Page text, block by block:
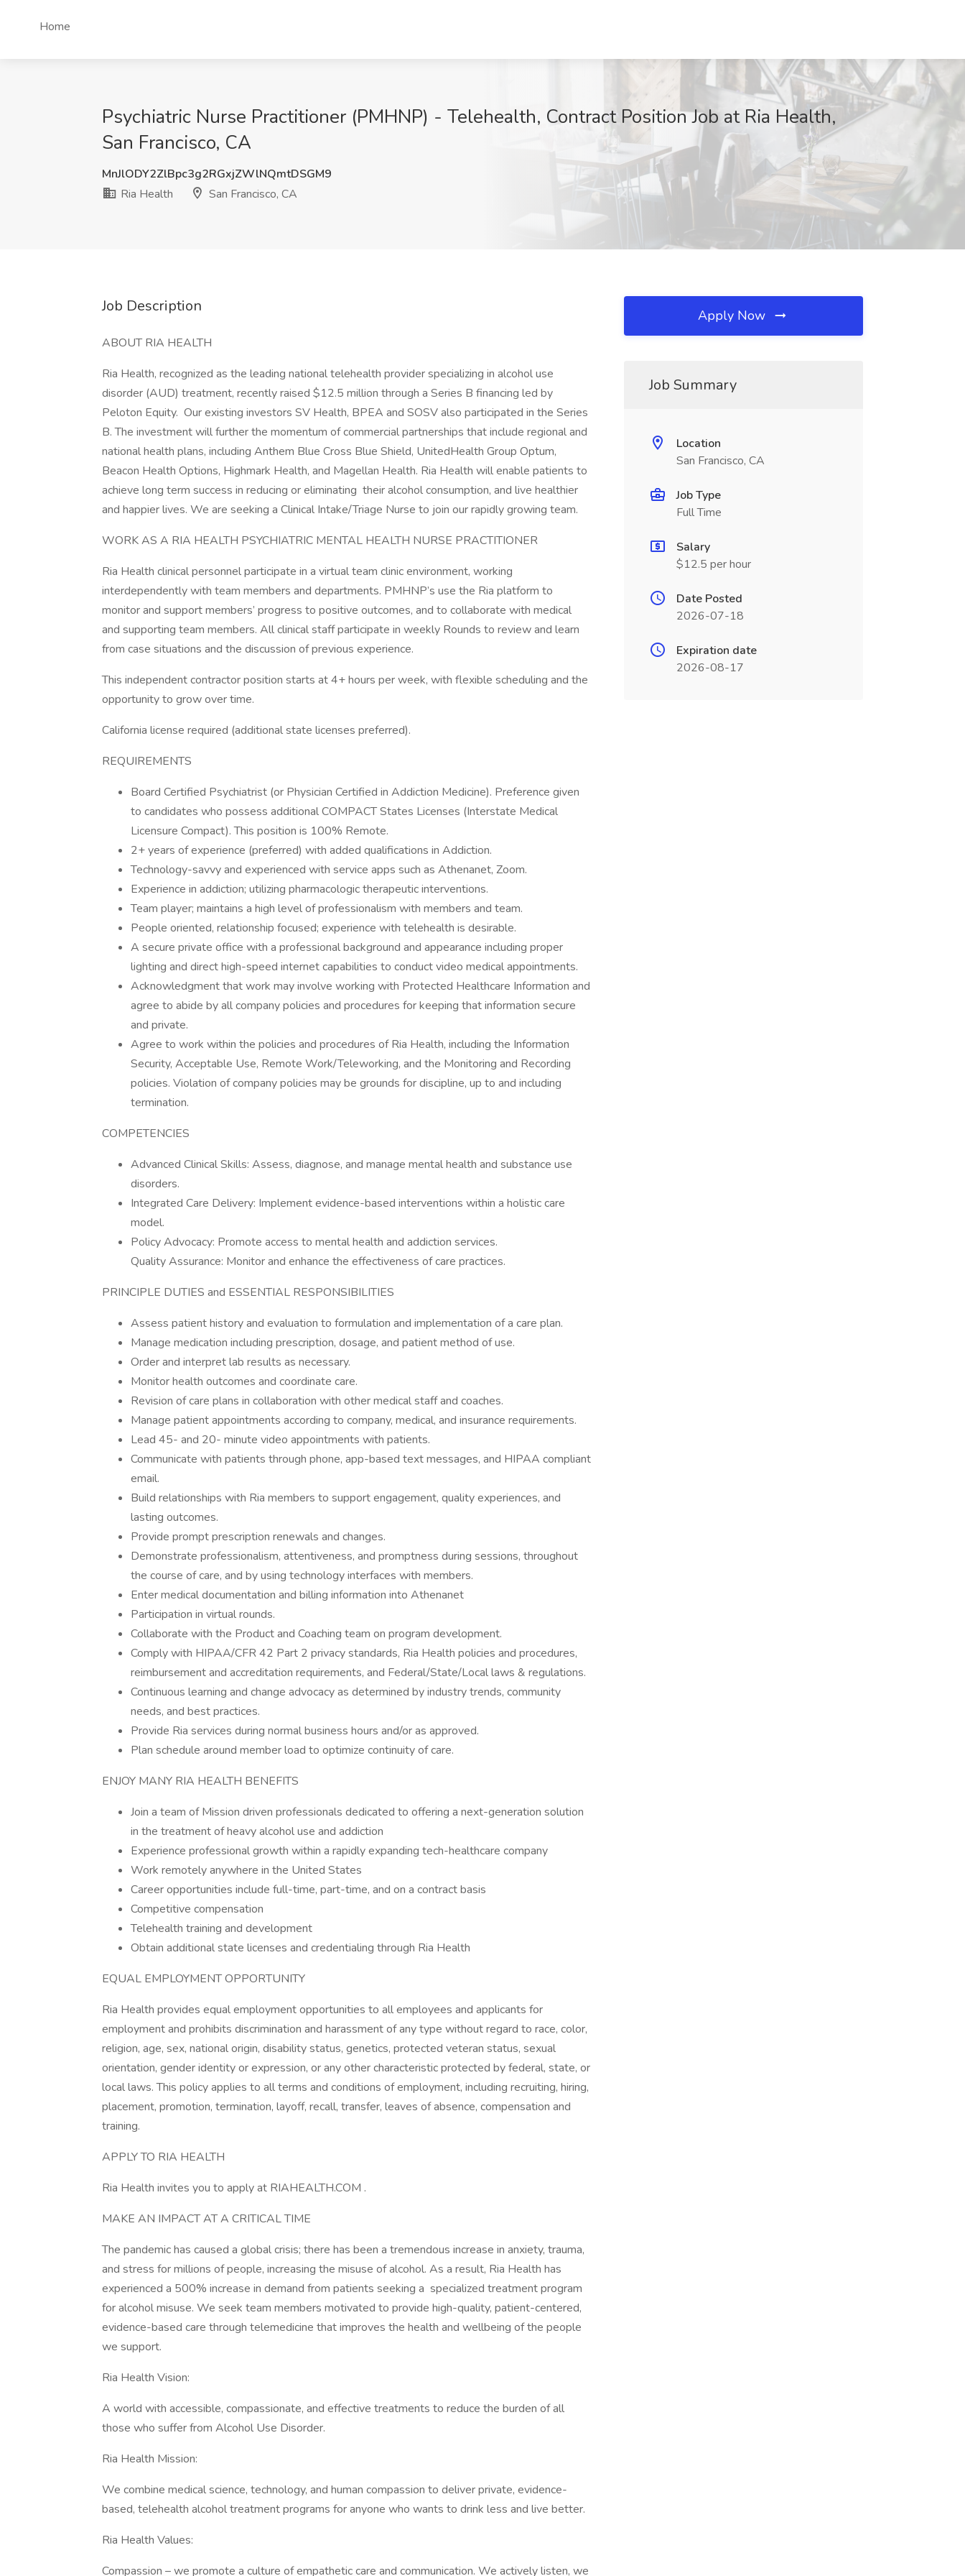
Home
Psychiatric Nurse Practitioner (PMHNP) - Telehealth, Contract Position Job at Ria Health,
San Francisco, CA
MnJlODY2ZlBpc3g2RGxjZWlNQmtDSGM9
Ria Health
San Francisco, CA
Job Description
ABOUT RIA HEALTH
Ria Health, recognized as the leading national telehealth provider specializing in alcohol use
disorder (AUD) treatment, recently raised $12.5 million through a Series B financing led by
Peloton Equity. Our existing investors SV Health, BPEA and SOSV also participated in the Series
B. The investment will further the momentum of commercial partnerships that include regional and
national health plans, including Anthem Blue Cross Blue Shield, UnitedHealth Group Optum,
Beacon Health Options, Highmark Health, and Magellan Health. Ria Health will enable patients to
achieve long term success in reducing or eliminating their alcohol consumption, and live healthier
and happier lives. We are seeking a Clinical Intake/Triage Nurse to join our rapidly growing team.
WORK AS A RIA HEALTH PSYCHIATRIC MENTAL HEALTH NURSE PRACTITIONER
Ria Health clinical personnel participate in a virtual team clinic environment, working
interdependently with team members and departments. PMHNP’s use the Ria platform to
monitor and support members’ progress to positive outcomes, and to collaborate with medical
and supporting team members. All clinical staff participate in weekly Rounds to review and learn
from case situations and the discussion of previous experience.
This independent contractor position starts at 4+ hours per week, with flexible scheduling and the
opportunity to grow over time.
California license required (additional state licenses preferred).
REQUIREMENTS
Board Certified Psychiatrist (or Physician Certified in Addiction Medicine). Preference given
to candidates who possess additional COMPACT States Licenses (Interstate Medical
Licensure Compact). This position is 100% Remote.
2+ years of experience (preferred) with added qualifications in Addiction.
Technology-savvy and experienced with service apps such as Athenanet, Zoom.
Experience in addiction; utilizing pharmacologic therapeutic interventions.
Team player; maintains a high level of professionalism with members and team.
People oriented, relationship focused; experience with telehealth is desirable.
A secure private office with a professional background and appearance including proper
lighting and direct high-speed internet capabilities to conduct video medical appointments.
Acknowledgment that work may involve working with Protected Healthcare Information and
agree to abide by all company policies and procedures for keeping that information secure
and private.
Agree to work within the policies and procedures of Ria Health, including the Information
Security, Acceptable Use, Remote Work/Teleworking, and the Monitoring and Recording
policies. Violation of company policies may be grounds for discipline, up to and including
termination.
COMPETENCIES
Advanced Clinical Skills: Assess, diagnose, and manage mental health and substance use
disorders.
Integrated Care Delivery: Implement evidence-based interventions within a holistic care
model.
Policy Advocacy: Promote access to mental health and addiction services.
Quality Assurance: Monitor and enhance the effectiveness of care practices.
PRINCIPLE DUTIES and ESSENTIAL RESPONSIBILITIES
Assess patient history and evaluation to formulation and implementation of a care plan.
Manage medication including prescription, dosage, and patient method of use.
Order and interpret lab results as necessary.
Monitor health outcomes and coordinate care.
Revision of care plans in collaboration with other medical staff and coaches.
Manage patient appointments according to company, medical, and insurance requirements.
Lead 45- and 20- minute video appointments with patients.
Communicate with patients through phone, app-based text messages, and HIPAA compliant
email.
Build relationships with Ria members to support engagement, quality experiences, and
lasting outcomes.
Provide prompt prescription renewals and changes.
Demonstrate professionalism, attentiveness, and promptness during sessions, throughout
the course of care, and by using technology interfaces with members.
Enter medical documentation and billing information into Athenanet
Participation in virtual rounds.
Collaborate with the Product and Coaching team on program development.
Comply with HIPAA/CFR 42 Part 2 privacy standards, Ria Health policies and procedures,
reimbursement and accreditation requirements, and Federal/State/Local laws & regulations.
Continuous learning and change advocacy as determined by industry trends, community
needs, and best practices.
Provide Ria services during normal business hours and/or as approved.
Plan schedule around member load to optimize continuity of care.
ENJOY MANY RIA HEALTH BENEFITS
Join a team of Mission driven professionals dedicated to offering a next-generation solution
in the treatment of heavy alcohol use and addiction
Experience professional growth within a rapidly expanding tech-healthcare company
Work remotely anywhere in the United States
Career opportunities include full-time, part-time, and on a contract basis
Competitive compensation
Telehealth training and development
Obtain additional state licenses and credentialing through Ria Health
EQUAL EMPLOYMENT OPPORTUNITY
Ria Health provides equal employment opportunities to all employees and applicants for
employment and prohibits discrimination and harassment of any type without regard to race, color,
religion, age, sex, national origin, disability status, genetics, protected veteran status, sexual
orientation, gender identity or expression, or any other characteristic protected by federal, state, or
local laws. This policy applies to all terms and conditions of employment, including recruiting, hiring,
placement, promotion, termination, layoff, recall, transfer, leaves of absence, compensation and
training.
APPLY TO RIA HEALTH
Ria Health invites you to apply at RIAHEALTH.COM .
MAKE AN IMPACT AT A CRITICAL TIME
The pandemic has caused a global crisis; there has been a tremendous increase in anxiety, trauma,
and stress for millions of people, increasing the misuse of alcohol. As a result, Ria Health has
experienced a 500% increase in demand from patients seeking a specialized treatment program
for alcohol misuse. We seek team members motivated to provide high-quality, patient-centered,
evidence-based care through telemedicine that improves the health and wellbeing of the people
we support.
Ria Health Vision:
A world with accessible, compassionate, and effective treatments to reduce the burden of all
those who suffer from Alcohol Use Disorder.
Ria Health Mission:
We combine medical science, technology, and human compassion to deliver private, evidence-
based, telehealth alcohol treatment programs for anyone who wants to drink less and live better.
Ria Health Values:
Compassion – we promote a culture of empathetic care and communication. We actively listen, we
Apply Now
Job Summary
Location
San Francisco, CA
Job Type
Full Time
Salary
$12.5 per hour
Date Posted
2026-07-18
Expiration date
2026-08-17